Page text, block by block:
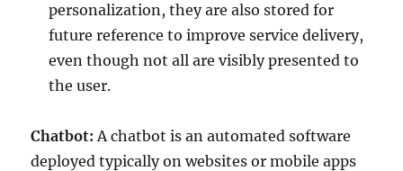
personalization, they are also stored for
future reference to improve service delivery,
even though not all are visibly presented to
the user.
Chatbot: A chatbot is an automated software
deployed typically on websites or mobile apps